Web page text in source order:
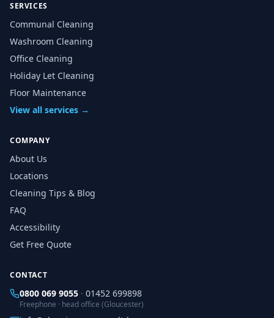
SERVICES
Communal Cleaning
Washroom Cleaning
Office Cleaning
Holiday Let Cleaning
Floor Maintenance
View all services →
COMPANY
About Us
Locations
Cleaning Tips & Blog
FAQ
Accessibility
Get Free Quote
CONTACT
0800 069 9055 · 01452 699898
Freephone · head office (Gloucester)